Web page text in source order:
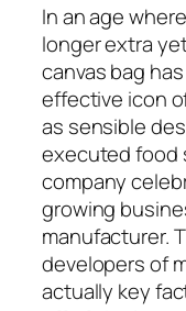
In an age
longer extra
canvas bag
effective icon
as sensible
executed food
company
growing
manufacturer.
developers of
actually key